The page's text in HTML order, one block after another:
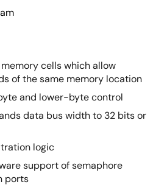
cells which allow
of the same memory location
and lower-byte control
data bus width to 32 bits or
logic
support of semaphore
ports